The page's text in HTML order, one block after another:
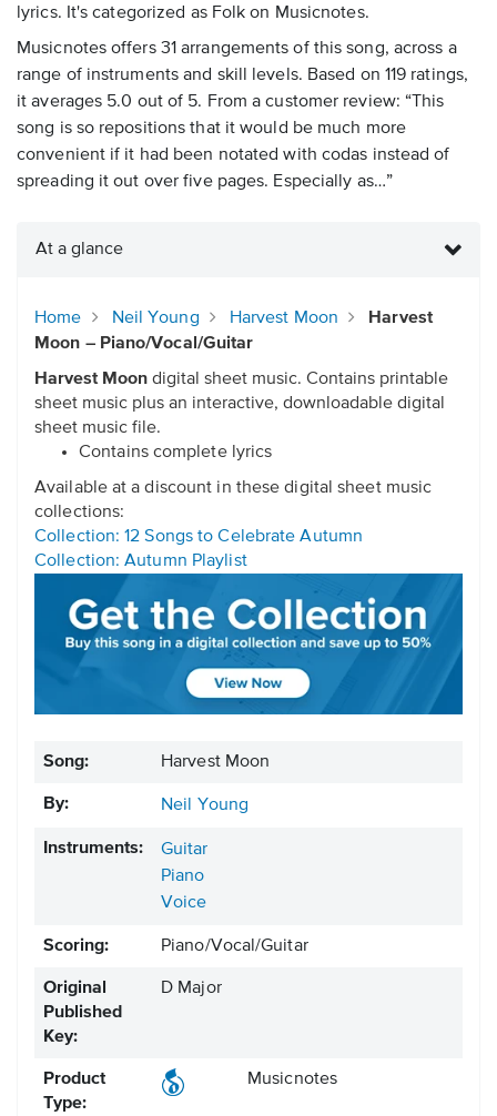
lyrics. It's categorized as Folk on Musicnotes.
Musicnotes offers 31 arrangements of this song, across a
range of instruments and skill levels. Based on 119 ratings,
it averages 5.0 out of 5. From a customer review: “This
song is so repositions that it would be much more
convenient if it had been notated with codas instead of
spreading it out over five pages. Especially as…”
At a glance
Home Neil Young Harvest Moon
Harvest
Moon – Piano/Vocal/Guitar
Harvest Moon digital sheet music. Contains printable
sheet music plus an interactive, downloadable digital
sheet music file.
Contains complete lyrics
Available at a discount in these digital sheet music
collections:
Collection: 12 Songs to Celebrate Autumn
Collection: Autumn Playlist
Song: Harvest Moon
By: Neil Young
Instruments:
Guitar
Piano
Voice
Scoring: Piano/Vocal/Guitar
Original
Published
Key:
D Major
Product
Type:
Musicnotes